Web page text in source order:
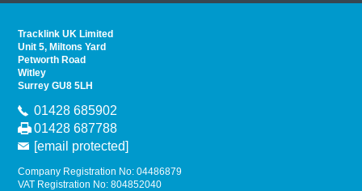
Tracklink UK Limited
Unit 5, Miltons Yard
Petworth Road
Witley
Surrey GU8 5LH
01428 685902
01428 687788
[email protected]
Company Registration No: 04486879
VAT Registration No: 804852040